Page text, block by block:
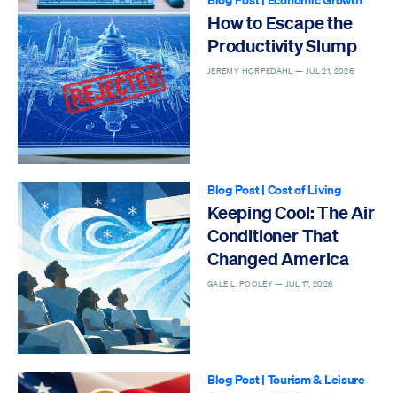
How to Escape the
Productivity Slump
JEREMY HORPEDAHL — JUL 21, 2026
Blog Post| Cost of Living
Keeping Cool: The Air
Conditioner That
Changed America
GALE L. POOLEY —JUL 17, 2026
Blog Post| Tourism & Leisure